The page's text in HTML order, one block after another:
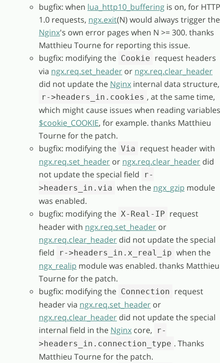
bugfix: when lua_http10_buffering is on, for HTTP
1.0 requests, ngx.exit(N) would always trigger the
Nginx's own error pages when N >= 300. thanks
Matthieu Tourne for reporting this issue.
bugfix: modifying the Cookie request headers
via ngx.req.set_header or ngx.req.clear_header
did not update the Nginx internal data structure,
r->headers_in.cookies , at the same time,
which might cause issues when reading variables
$cookie_COOKIE, for example. thanks Matthieu
Tourne for the patch.
bugfix: modifying the Via request header with
ngx.req.set_header or ngx.req.clear_header did
not update the special field
r-
>headers_in.via when the ngx_gzip module
was enabled.
bugfix: modifying the X-Real-IP request
header with ngx.req.set_header or
ngx.req.clear_header did not update the special
field
r->headers_in.x_real_ip when the
ngx_realip module was enabled. thanks Matthieu
Tourne for the patch.
bugfix: modifying the Connection request
header via ngx.req.set_header or
ngx.req.clear_header did not update the special
internal field in the Nginx core,
r-
>headers_in.connection_type . Thanks
Matthieu Tourne for the patch.